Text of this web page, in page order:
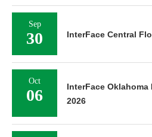
Sep
30 InterFace Central
Oct
06
InterFace Oklahoma
2026